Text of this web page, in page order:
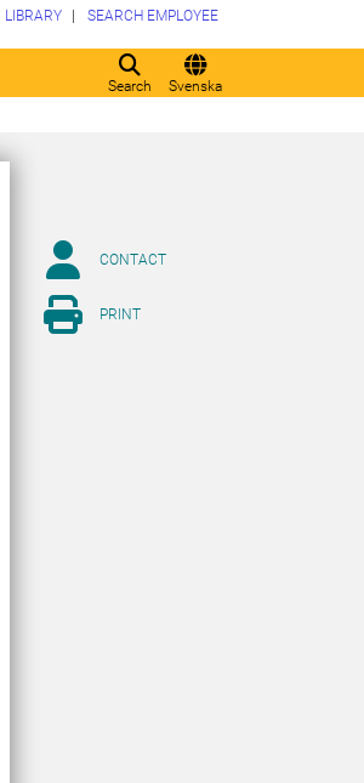
Search Svenska
LIBRARY SEARCH EMPLOYEE
CONTACT
PRINT